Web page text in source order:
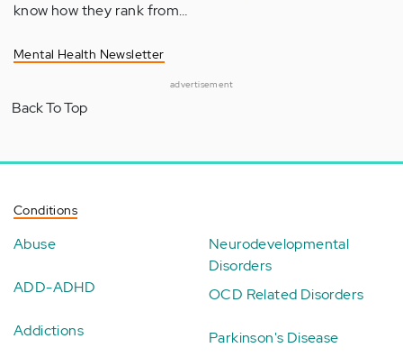
know how they rank from…
Mental Health Newsletter
advertisement
Back To Top
Conditions
Abuse
ADD-ADHD
Addictions
Neurodevelopmental
Disorders
OCD Related Disorders
Parkinson's Disease